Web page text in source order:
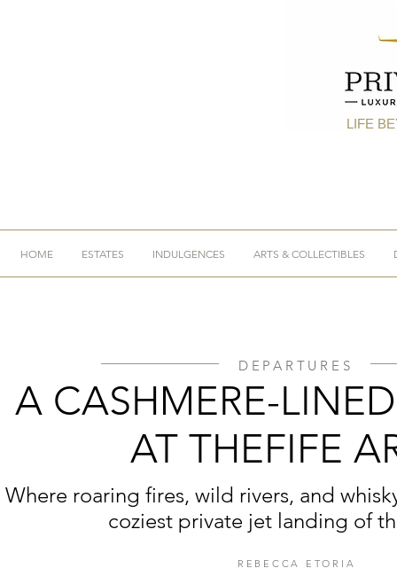
LIFE
HOME ESTATES INDULGENCES ARTS & COLLECTIBLES
DEPARTURES
A CASHMERE-
AT THEFIFE
Where roaring fires, wild rivers, and
coziest private jet landing of
REBECCA ETORIA